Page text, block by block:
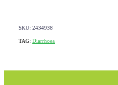
SKU: 2434938
TAG: Diarrhoea